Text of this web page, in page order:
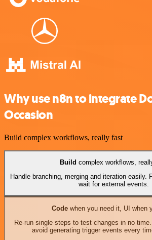
Why use n8n to integrate
Occasion
Build complex workflows, really fast
Build complex workflows,
Handle branching, merging and iteration easily.
wait for external events.
Codewhen you need it, UI when
Re-run single steps to test changes in no
avoid generating trigger events every